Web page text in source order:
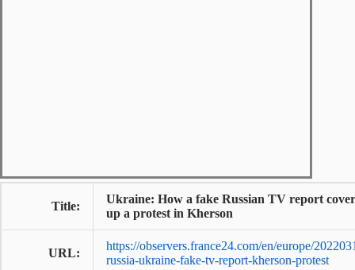
Title:
Ukraine: How a fake Russian TV report
up a protest in Kherson
URL:
https://observers.france24.com/en/europe/
russia-ukraine-fake-tv-report-kherson-protest